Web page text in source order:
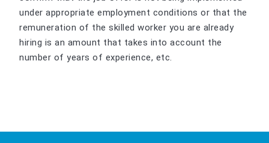
under appropriate employment conditions or that the
remuneration of the skilled worker you are already
hiring is an amount that takes into account the
number of years of experience, etc.